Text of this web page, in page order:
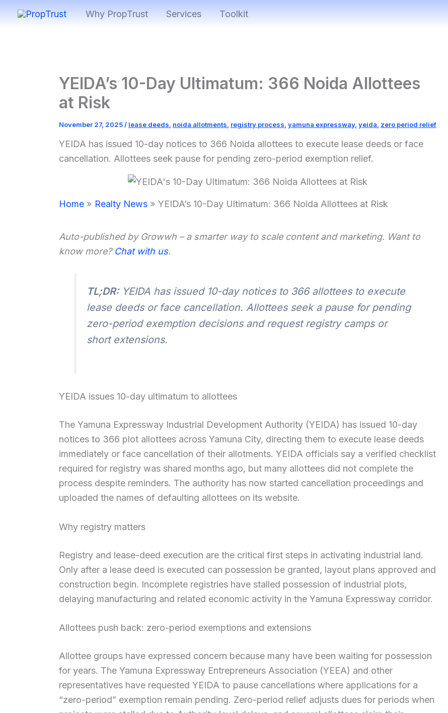
Why PropTrust Services Toolkit
YEIDA’s 10-Day Ultimatum: 366 Noida Allottees
at Risk
November 27, 2025/ lease deeds noida allotments registry process yamuna expressway, yeida zero period relief
YEIDA has issued 10-day notices to 366 Noida allottees to execute lease deeds or face
cancellation. Allottees seek pause for pending zero-period exemption relief.
Home Realty News YEIDA’s 10-Day Ultimatum: 366 Noida Allottees at Risk
Auto-published by Growwh – a smarter way to scale content and marketing. Want to
know more? Chat with us.
TL;DR: YEIDA has issued 10-day notices to 366 allottees to execute
lease deeds or face cancellation. Allottees seek a pause for pending
zero-period exemption decisions and request registry camps or
short extensions.
YEIDA issues 10-day ultimatum to allottees
The Yamuna Expressway Industrial Development Authority (YEIDA) has issued 10-day
notices to 366 plot allottees across Yamuna City, directing them to execute lease deeds
immediately or face cancellation of their allotments. YEIDA officials say a verified checklist
required for registry was shared months ago, but many allottees did not complete the
process despite reminders. The authority has now started cancellation proceedings and
uploaded the names of defaulting allottees on its website.
Why registry matters
Registry and lease-deed execution are the critical first steps in activating industrial land.
Only after a lease deed is executed can possession be granted, layout plans approved and
construction begin. Incomplete registries have stalled possession of industrial plots,
delaying manufacturing and related economic activity in the Yamuna Expressway corridor.
Allottees push back: zero-period exemptions and extensions
Allottee groups have expressed concern because many have been waiting for possession
for years. The Yamuna Expressway Entrepreneurs Association (YEEA) and other
representatives have requested YEIDA to pause cancellations where applications for a
“zero-period” exemption remain pending. Zero-period relief adjusts dues for periods when